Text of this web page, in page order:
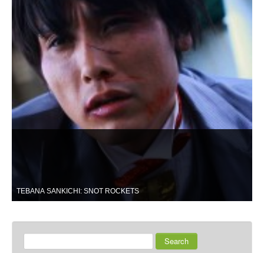
TEBANA SANKICHI: SNOT ROCKETS
Search